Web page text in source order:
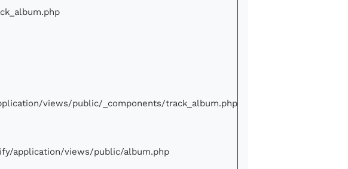
views/public/_components/track_album.php
application/views/public/album.php